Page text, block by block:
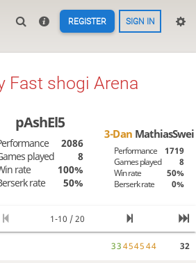
REGISTER SIGN IN
Fast shogi Arena
pAshEl5
2086
played
8
rate
100%
rate
50%
3-Dan MathiasSwei
Performance
1719
Games played
8
Win rate
50%
Berserk rate
0%
1-10 / 20
33454544 32